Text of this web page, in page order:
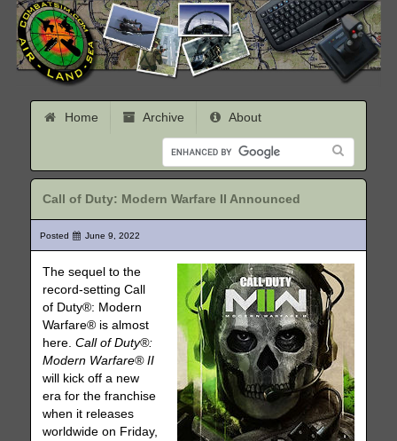
Home Archive About
Call of Duty: Modern Warfare II Announced
Posted June 9, 2022
The sequel to the
record-setting Call
of Duty®: Modern
Warfare® is almost
here.Call of Duty®:
Modern Warfare® II
will kick off a new
era for the franchise
when it releases
worldwide on Friday,